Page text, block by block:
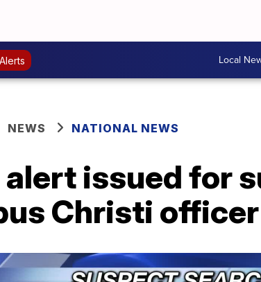
Local
NEWS NATIONAL NEWS
alert issued for
Christi officer